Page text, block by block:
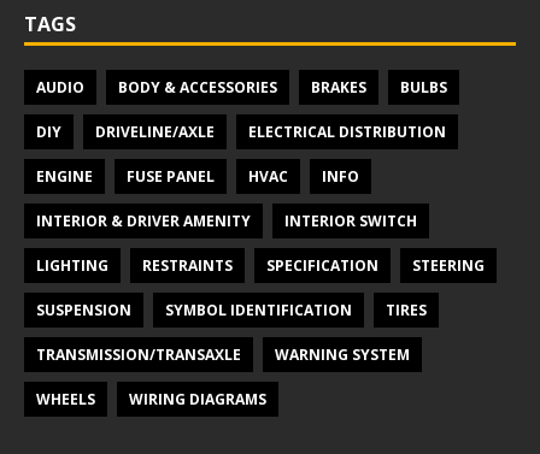
TAGS
AUDIO BODY & ACCESSORIES BRAKES BULBS
DIY DRIVELINE/AXLE ELECTRICAL DISTRIBUTION
ENGINE FUSE PANEL HVAC INFO
INTERIOR & DRIVER AMENITY INTERIOR SWITCH
LIGHTING RESTRAINTS SPECIFICATION STEERING
SUSPENSION SYMBOL IDENTIFICATION TIRES
TRANSMISSION/TRANSAXLE WARNING SYSTEM
WHEELS WIRING DIAGRAMS